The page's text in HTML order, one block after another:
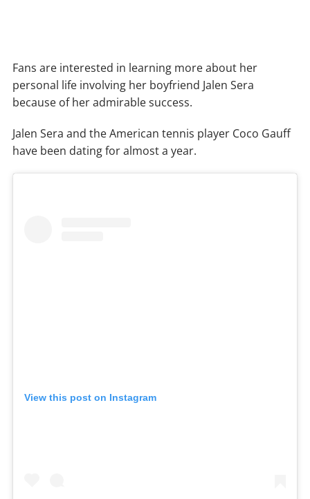
Fans are interested in learning more about her
personal life involving her boyfriend Jalen Sera
because of her admirable success.
Jalen Sera and the American tennis player Coco Gauff
have been dating for almost a year.
View this post on Instagram